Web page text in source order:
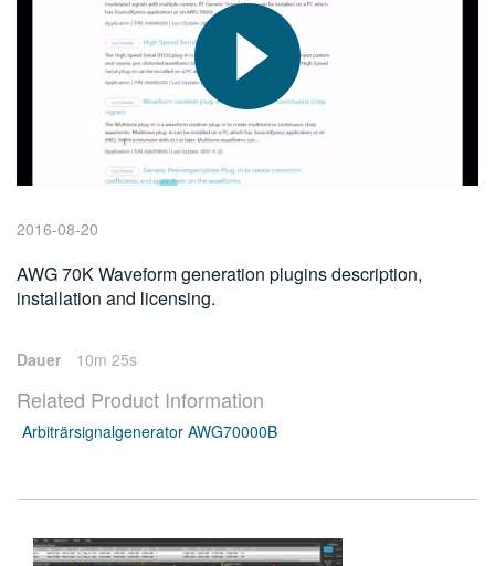
日本語
한국어
繁體中文
2016-08-20
AWG 70K Waveform generation plugins description,
installation and licensing.
Dauer 10m 25s
Related Product Information
Arbiträrsignalgenerator AWG70000B